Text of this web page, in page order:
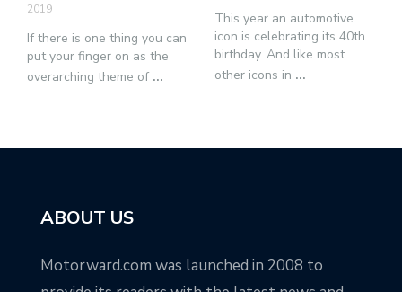
2019
If there is one thing you can
put your finger on as the
overarching theme of ...
This year an automotive
icon is celebrating its 40th
birthday. And like most
other icons in ...
ABOUT US
Motorward.com was launched in 2008 to